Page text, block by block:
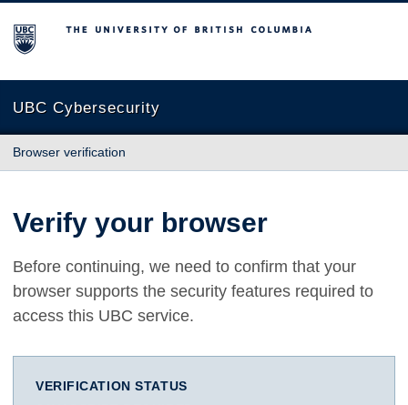
The University of British Columbia
UBC Cybersecurity
Browser verification
Verify your browser
Before continuing, we need to confirm that your
browser supports the security features required to
access this UBC service.
VERIFICATION STATUS